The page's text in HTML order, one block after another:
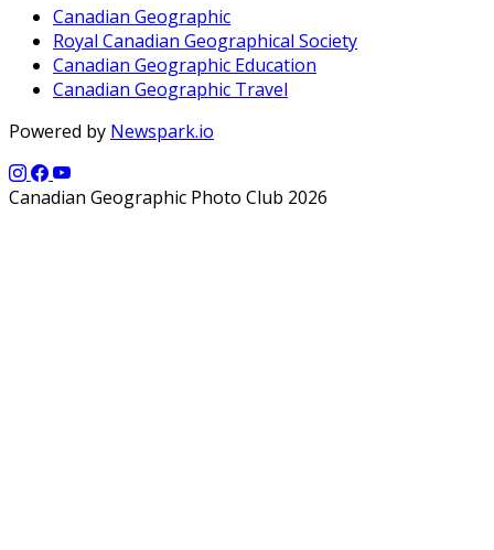
Canadian Geographic
Royal Canadian Geographical Society
Canadian Geographic Education
Canadian Geographic Travel
Powered by Newspark.io
Canadian Geographic Photo Club 2026